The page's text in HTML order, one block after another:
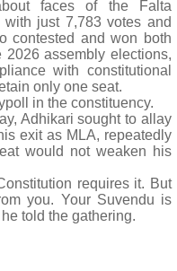
faces of the Falta
just 7,783 votes and
contested and won both
assembly elections,
with constitutional
only one seat.
in the constituency.
Adhikari sought to allay
exit as MLA, repeatedly
would not weaken his
requires it. But
you. Your Suvendu is
told the gathering.